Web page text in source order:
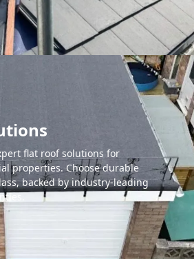
flat roof solutions for
properties. Choose durable
backed by industry-leading